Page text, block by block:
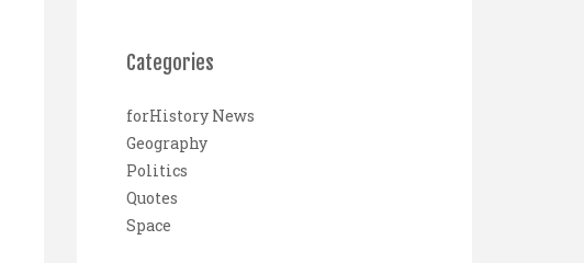
Categories
forHistory News
Geography
Politics
Quotes
Space